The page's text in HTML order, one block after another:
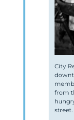
City
from
street.